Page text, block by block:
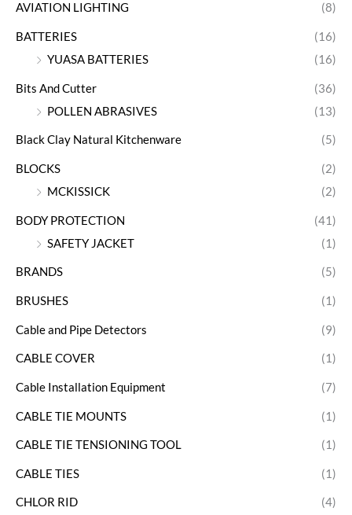
AVIATION LIGHTING (8)
BATTERIES
(16)
YUASA BATTERIES
(16)
Bits And Cutter
(36)
POLLEN ABRASIVES
(13)
Black Clay Natural Kitchenware (5)
BLOCKS
(2)
MCKISSICK
(2)
BODY PROTECTION
(41)
SAFETY JACKET
(1)
BRANDS (5)
BRUSHES (1)
Cable and Pipe Detectors (9)
CABLE COVER (1)
Cable Installation Equipment (7)
CABLE TIE MOUNTS (1)
CABLE TIE TENSIONING TOOL (1)
CABLE TIES (1)
CHLOR RID (4)